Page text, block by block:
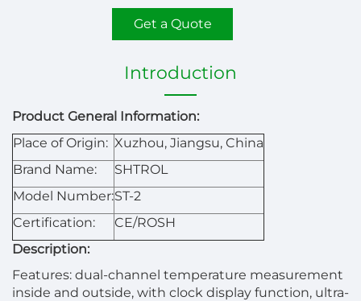
Get a Quote
Introduction
Product General Information:
Place of Origin: Xuzhou, Jiangsu, China
Brand Name:
SHTROL
Model Number:ST-2
Certification:
CE/ROSH
Description:
Features: dual-channel temperature measurement
inside and outside, with clock display function, ultra-